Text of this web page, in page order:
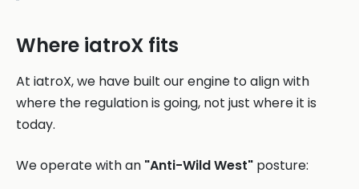
Where iatroX fits
At iatroX, we have built our engine to align with
where the regulation is going, not just where it is
today.
We operate with an "Anti-Wild West" posture: